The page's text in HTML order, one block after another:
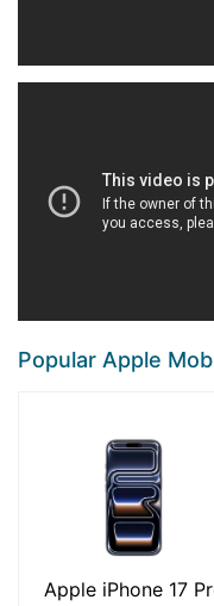
Popular Apple
Apple iPhone 17